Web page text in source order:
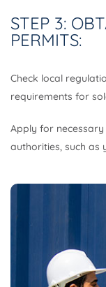
STEP 3:
PERMITS:
Check local
requirements for
Apply for
authorities, such as